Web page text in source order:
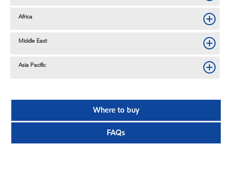
Africa
Middle East
Asia Pacific
Where to buy
FAQs